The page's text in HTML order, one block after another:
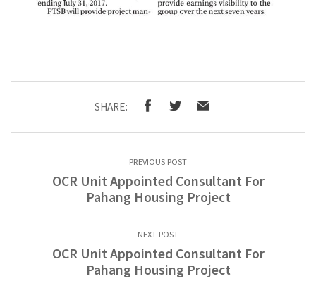
SHARE:
PREVIOUS POST
OCR Unit Appointed Consultant For
Pahang Housing Project
NEXT POST
OCR Unit Appointed Consultant For
Pahang Housing Project